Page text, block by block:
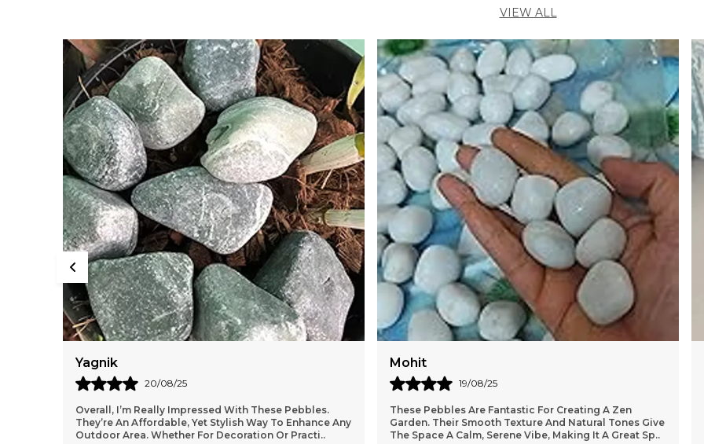
VIEW ALL
Yagnik
20/08/25
Overall, I’m Really Impressed With These Pebbles.
They’re An Affordable, Yet Stylish Way To Enhance Any
Outdoor Area. Whether For Decoration Or Practi..
Mohit
19/08/25
These Pebbles Are Fantastic For Creating A Zen
Garden. Their Smooth Texture And Natural Tones Give
The Space A Calm, Serene Vibe, Making It A Great Sp..